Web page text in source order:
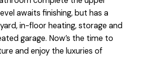
awaits finishing, but has a
in-floor heating, storage and
garage. Now’s the time to
and enjoy the luxuries of